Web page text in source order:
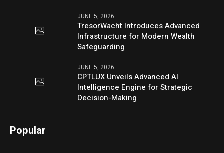
JUNE 5, 2026
TresorWacht Introduces Advanced
Infrastructure for Modern Wealth
Safeguarding
JUNE 5, 2026
CPTLUX Unveils Advanced AI
Intelligence Engine for Strategic
Decision-Making
Popular